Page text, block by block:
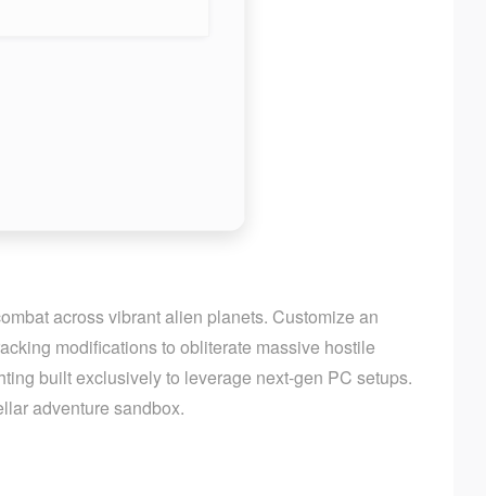
across vibrant alien planets. Customize an
modifications to obliterate massive hostile
built exclusively to leverage next-gen PC setups.
adventure sandbox.